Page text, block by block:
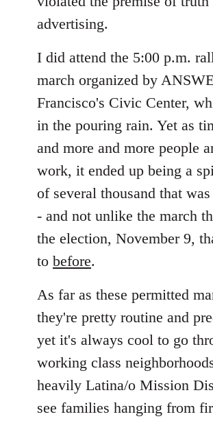
advertising.
I did attend the 5:00 p.m.
march organized by
Francisco's Civic Center,
in the pouring rain. Yet as
and more and more people
work, it ended up being a
of several thousand that
- and not unlike the march
the election, November 9,
to before.
As far as these permitted
they're pretty routine and
yet it's always cool to go
working class
heavily Latina/o Mission
see families hanging from